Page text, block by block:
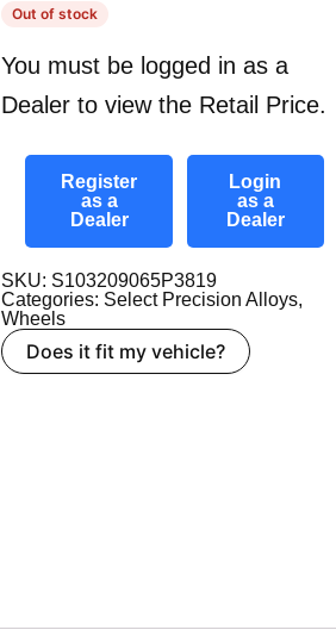
Out of stock
You must be logged in as a
Dealer to view the Retail Price.
Register
as a
Dealer
Login
as a
Dealer
SKU: S103209065P3819
Categories: Select Precision Alloys,
Wheels
Does it fit my vehicle?